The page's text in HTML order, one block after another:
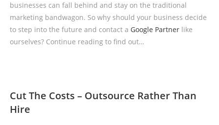
businesses can fall behind and stay on the traditional
marketing bandwagon. So why should your business decide
to step into the future and contact a Google Partner like
ourselves? Continue reading to find out…
Cut The Costs – Outsource Rather Than
Hire